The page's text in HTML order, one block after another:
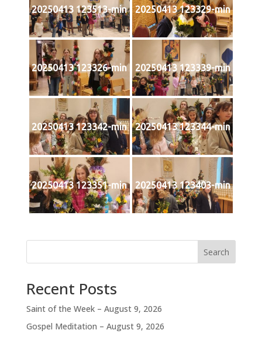
20250413 123513-min 20250413 123329-min
20250413 123326-min 20250413 123339-min
20250413 123342-min 20250413 123344-min
20250413 123351-min 20250413 123403-min
Search
Recent Posts
Saint of the Week – August 9, 2026
Gospel Meditation – August 9, 2026